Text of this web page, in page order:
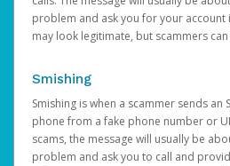
problem and ask you for your account
may look legitimate, but scammers
Smishing
Smishing is when a scammer sends an
phone from a fake phone number or
scams, the message will usually be
problem and ask you to call and